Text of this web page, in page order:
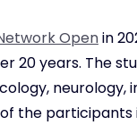
Openin
20 years. The
neurology,
the participants